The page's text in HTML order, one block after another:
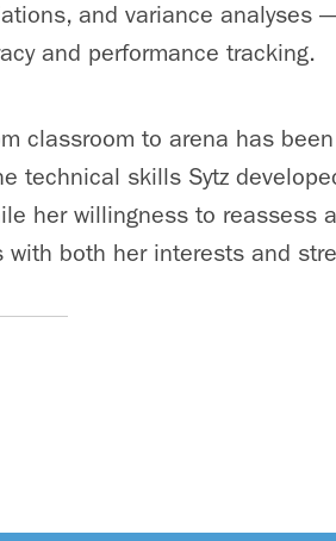
and variance analyses
and performance tracking.
classroom to arena has
technical skills Sytz
her willingness to reassess
with both her interests and